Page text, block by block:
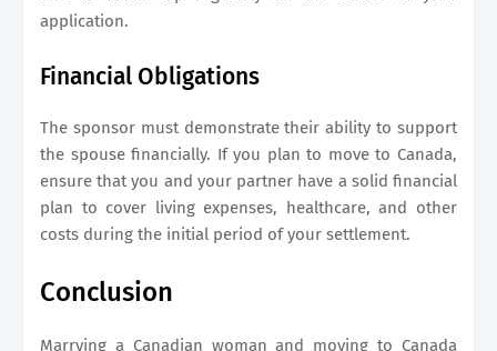
application.
Financial Obligations
The sponsor must demonstrate their ability to support
the spouse financially. If you plan to move to Canada,
ensure that you and your partner have a solid financial
plan to cover living expenses, healthcare, and other
costs during the initial period of your settlement.
Conclusion
Marrying a Canadian woman and moving to Canada